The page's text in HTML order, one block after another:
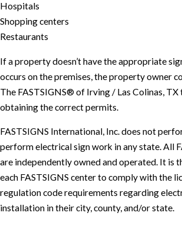
Hospitals
Shopping centers
Restaurants
If a property doesn’t have the appropriate
occurs on the premises, the property owner
The FASTSIGNS® of Irving / Las Colinas, TX
obtaining the correct permits.
FASTSIGNS International, Inc. does not
perform electrical sign work in any state. All
are independently owned and operated. It is
each FASTSIGNS center to comply with the
regulation code requirements regarding
installation in their city, county, and/or state.